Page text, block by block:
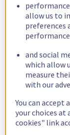
allow us to
preferences
and social
which allow
measure
with our
You can
your choices at
cookies" link